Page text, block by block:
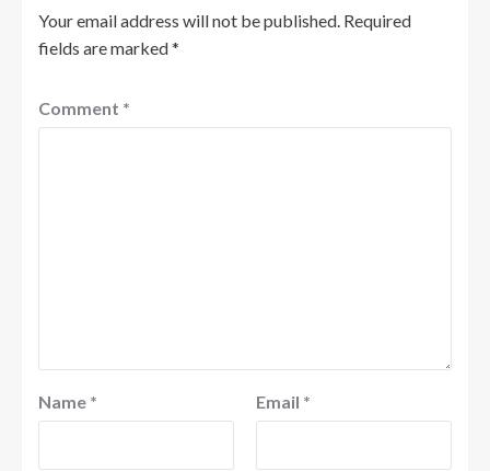
Your email address will not be published. Required
fields are marked*
Comment *
Name * Email *